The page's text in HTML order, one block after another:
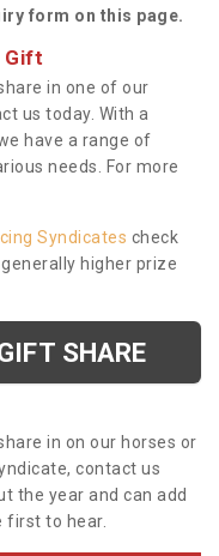
form on this page.
Gift
in one of our
us today. With a
have a range of
needs. For more
Syndicates check
higher prize
SHARE
in on our horses or
contact us
the year and can add
first to hear.